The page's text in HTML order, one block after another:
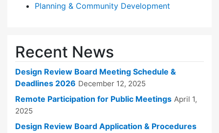
Planning & Community Development
Recent News
Design Review Board Meeting Schedule &
Deadlines 2026 December 12, 2025
Remote Participation for Public Meetings April 1,
2025
Design Review Board Application & Procedures